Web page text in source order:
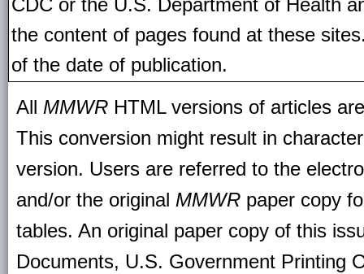
CDC or the U.S. Department of Health
the content of pages found at these
of the date of publication.
All MMWR HTML versions of articles
This conversion might result in
version. Users are referred to the
and/or the original MMWR paper copy
tables. An original paper copy of this
Documents, U.S. Government Printing